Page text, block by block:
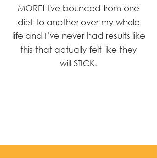
MORE! I've bounced from one
diet to another over my whole
life and I’ve never had results like
this that actually felt like they
will STICK.